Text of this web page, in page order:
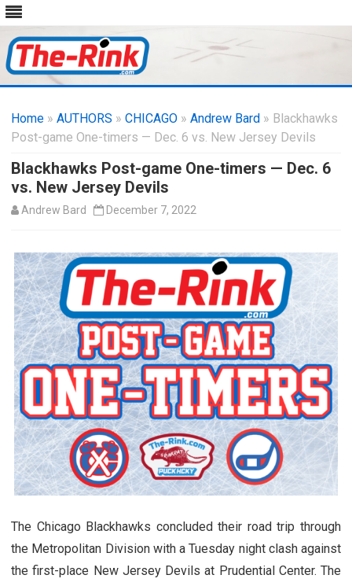
content
Home » AUTHORS » CHICAGO » Andrew Bard » Blackhawks
Post-game One-timers — Dec. 6 vs. New Jersey Devils
Blackhawks Post-game One-timers — Dec. 6
vs. New Jersey Devils
Andrew Bard December 7, 2022
The Chicago Blackhawks concluded their road trip through
the Metropolitan Division with a Tuesday night clash against
the first-place New Jersey Devils at Prudential Center. The